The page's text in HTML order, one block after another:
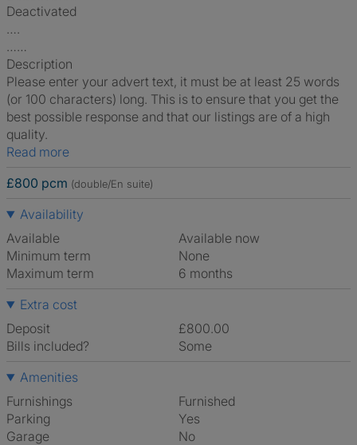
Deactivated
….
……
Description
Please enter your advert text, it must be at least 25 words
(or 100 characters) long. This is to ensure that you get the
best possible response and that our listings are of a high
quality.
Read more
£800 pcm (double/En suite)
Availability
Available
Available now
Minimum term
None
Maximum term
6 months
Extra cost
Deposit
£800.00
Bills included?
Some
Amenities
Furnishings
Furnished
Parking
Yes
Garage
No